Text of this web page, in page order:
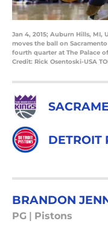
Jan 4, 2015; Auburn Hills, MI,
moves the ball on
fourth quarter at The Palace
Credit: Rick Osentoski-USA
DETROIT
BRANDON
PG Pistons